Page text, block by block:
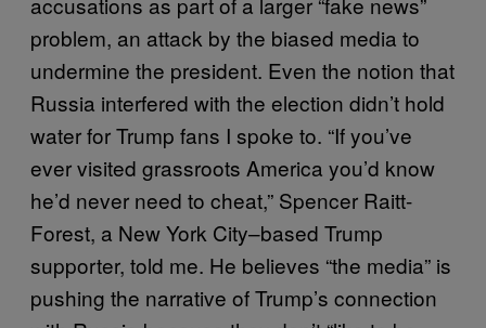
problem, an attack by the biased media to
undermine the president. Even the notion that
Russia interfered with the election didn’t hold
water for Trump fans I spoke to. “If you’ve
ever visited grassroots America you’d know
he’d never need to cheat,” Spencer Raitt-
Forest, a New York City–based Trump
supporter, told me. He believes “the media” is
pushing the narrative of Trump’s connection